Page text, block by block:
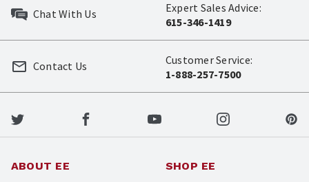
Chat With Us
Expert Sales Advice:
615-346-1419
Customer Service:
1-888-257-7500
Contact Us
ABOUT EE SHOP EE